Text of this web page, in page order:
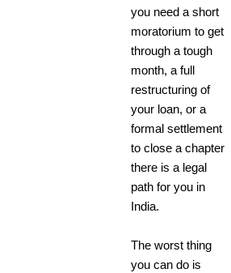
you need a short
moratorium to get
through a tough
month, a full
restructuring of
your loan, or a
formal settlement
to close a chapter
there is a legal
path for you in
India.
The worst thing
you can do is